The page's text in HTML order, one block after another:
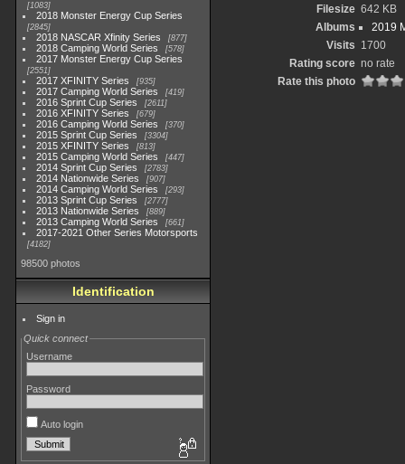
1083
2018 Monster Energy Cup Series
2845
2018 NASCAR Xfinity Series 877
2018 Camping World Series 578
2017 Monster Energy Cup Series
2551
2017 XFINITY Series 935
2017 Camping World Series 419
2016 Sprint Cup Series 2611
2016 XFINITY Series 679
2016 Camping World Series 370
2015 Sprint Cup Series 3304
2015 XFINITY Series 813
2015 Camping World Series 447
2014 Sprint Cup Series 2783
2014 Nationwide Series 907
2014 Camping World Series 293
2013 Sprint Cup Series 2777
2013 Nationwide Series 889
2013 Camping World Series 661
2017-2021 Other Series Motorsports
4182
98500 photos
Identification
Sign in
Quick connect
Username
Password
Auto login
Filesize 642 KB
Albums
2019
Visits 1700
Rating score no rate
Rate this photo